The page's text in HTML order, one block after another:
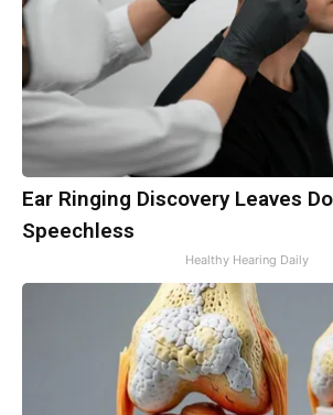
Ear Ringing Discovery Leaves
Speechless
Healthy Hearing Daily